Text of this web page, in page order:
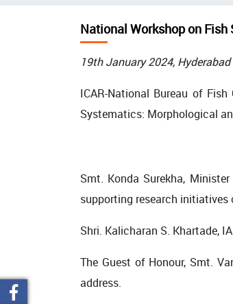
National Workshop on
19th January 2024, Hyderabad
ICAR-National Bureau of
Systematics: Morphological
Smt. Konda Surekha,
supporting research
Shri. Kalicharan S. Khartade,
The Guest of Honour, Smt.
address.